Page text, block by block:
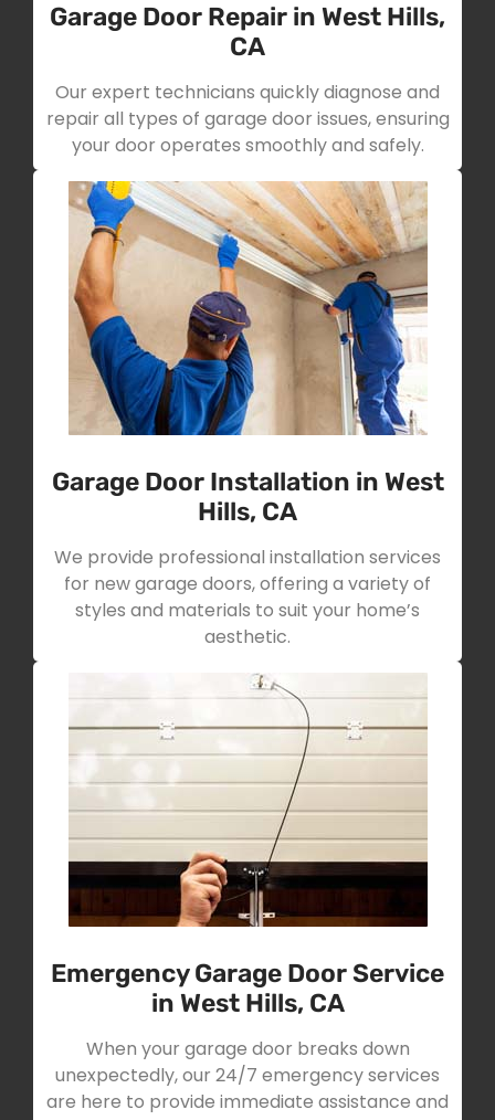
Garage Door Repair in West Hills,
CA
Our expert technicians quickly diagnose and
repair all types of garage door issues, ensuring
your door operates smoothly and safely.
Garage Door Installation in West
Hills, CA
We provide professional installation services
for new garage doors, offering a variety of
styles and materials to suit your home’s
aesthetic.
Emergency Garage Door Service
in West Hills, CA
When your garage door breaks down
unexpectedly, our 24/7 emergency services
are here to provide immediate assistance and